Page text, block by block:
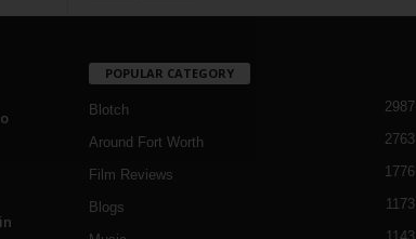
POPULAR CATEGORY
Blotch 2987
Around Fort Worth 2763
Film Reviews 1776
Blogs 1173